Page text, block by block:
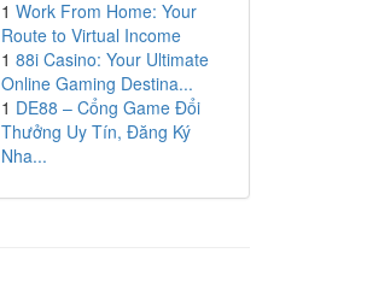
1 Work From Home: Your
Route to Virtual Income
1 88i Casino: Your Ultimate
Online Gaming Destina...
1 DE88 – Cổng Game Đổi
Thưởng Uy Tín, Đăng Ký
Nha...